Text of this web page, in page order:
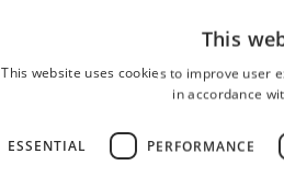
This
This website uses cookies to improve user
in accordance
ESSENTIAL PERFORMANCE